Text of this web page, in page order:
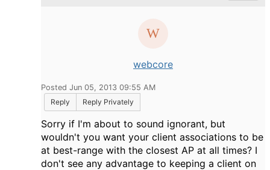
webcore
Posted Jun 05, 2013 09:55 AM
Reply
Reply Privately
Sorry if I'm about to sound ignorant, but
wouldn't you want your client associations to be
at best-range with the closest AP at all times? I
don't see any advantage to keeping a client on